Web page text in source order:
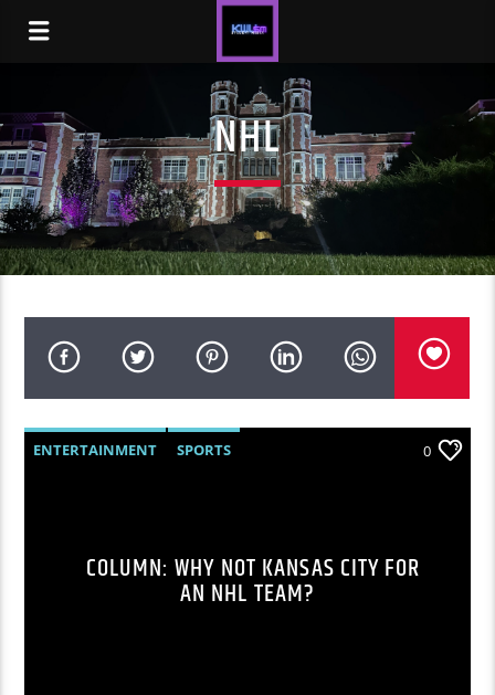
NHL
ENTERTAINMENT SPORTS 0
COLUMN: WHY NOT KANSAS CITY FOR
AN NHL TEAM?